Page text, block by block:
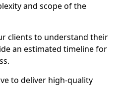
and scope of the
clients to understand their
an estimated timeline for
to deliver high-quality